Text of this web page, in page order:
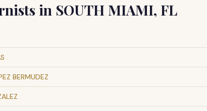
in SOUTH MIAMI, FL
BERMUDEZ